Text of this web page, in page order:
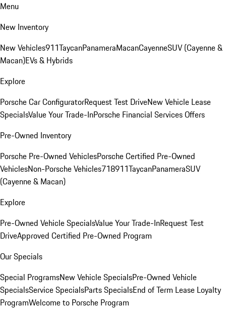
Menu
New Inventory
New Vehicles911TaycanPanameraMacanCayenneSUV (Cayenne &
Macan)EVs & Hybrids
Explore
Porsche Car ConfiguratorRequest Test DriveNew Vehicle Lease
SpecialsValue Your Trade-InPorsche Financial Services Offers
Pre-Owned Inventory
Porsche Pre-Owned VehiclesPorsche Certified Pre-Owned
VehiclesNon-Porsche Vehicles718911TaycanPanameraSUV
(Cayenne & Macan)
Explore
Pre-Owned Vehicle SpecialsValue Your Trade-InRequest Test
DriveApproved Certified Pre-Owned Program
Our Specials
Special ProgramsNew Vehicle SpecialsPre-Owned Vehicle
SpecialsService SpecialsParts SpecialsEnd of Term Lease Loyalty
ProgramWelcome to Porsche Program